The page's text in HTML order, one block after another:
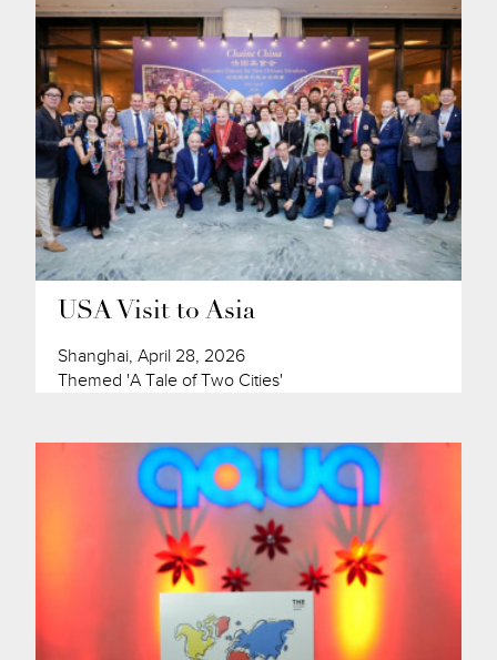
USA Visit to Asia
Shanghai, April 28, 2026
Themed 'A Tale of Two Cities'